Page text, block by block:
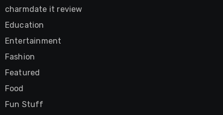
charmdate it review
Education
Entertainment
Fashion
Featured
Food
Fun Stuff